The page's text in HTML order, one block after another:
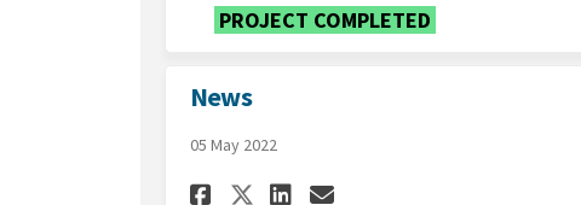
PROJECT COMPLETED
News
05 May 2022
Share News on Facebook
Share News on X
Share News on
Email News link